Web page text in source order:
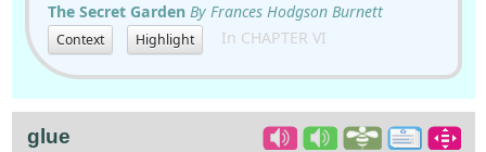
The Secret Garden By Frances Hodgson Burnett
Context Highlight In CHAPTER VI
glue